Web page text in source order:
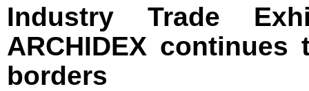
Industry Trade
ARCHIDEX
borders